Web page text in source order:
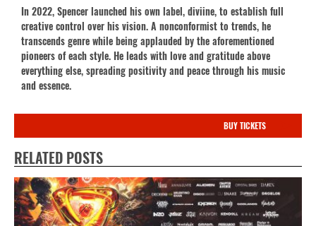
In 2022, Spencer launched his own label, diviine, to establish full
creative control over his vision. A nonconformist to trends, he
transcends genre while being applauded by the aforementioned
pioneers of each style. He leads with love and gratitude above
everything else, spreading positivity and peace through his music
and essence.
BUY TICKETS
RELATED POSTS